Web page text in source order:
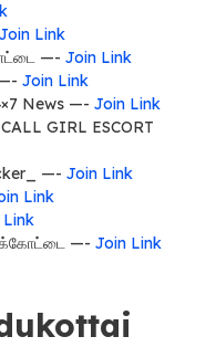
Join Link
—- Join Link
Join Link
News —- Join Link
GIRL ESCORT
—- Join Link
Link
—- Join Link